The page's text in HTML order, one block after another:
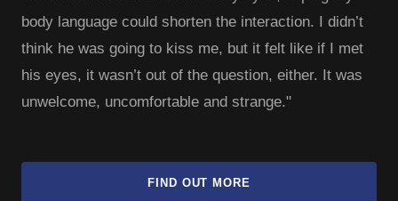
body language could shorten the interaction. I didn’t
think he was going to kiss me, but it felt like if I met
his eyes, it wasn’t out of the question, either. It was
unwelcome, uncomfortable and strange."
FIND OUT MORE